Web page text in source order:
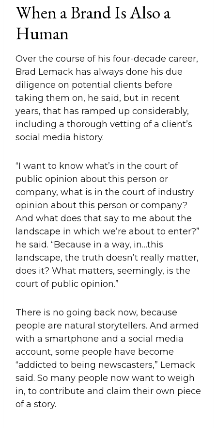
When a Brand Is Also a
Human
Over the course of his four-decade career,
Brad Lemack has always done his due
diligence on potential clients before
taking them on, he said, but in recent
years, that has ramped up considerably,
including a thorough vetting of a client’s
social media history.
“I want to know what’s in the court of
public opinion about this person or
company, what is in the court of industry
opinion about this person or company?
And what does that say to me about the
landscape in which we’re about to enter?”
he said. “Because in a way, in…this
landscape, the truth doesn’t really matter,
does it? What matters, seemingly, is the
court of public opinion.”
There is no going back now, because
people are natural storytellers. And armed
with a smartphone and a social media
account, some people have become
“addicted to being newscasters,” Lemack
said. So many people now want to weigh
in, to contribute and claim their own piece
of a story.